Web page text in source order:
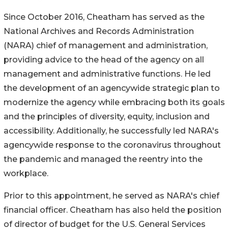
Since October 2016, Cheatham has served as the
National Archives and Records Administration
(NARA) chief of management and administration,
providing advice to the head of the agency on all
management and administrative functions. He led
the development of an agencywide strategic plan to
modernize the agency while embracing both its goals
and the principles of diversity, equity, inclusion and
accessibility. Additionally, he successfully led NARA's
agencywide response to the coronavirus throughout
the pandemic and managed the reentry into the
workplace.
Prior to this appointment, he served as NARA's chief
financial officer. Cheatham has also held the position
of director of budget for the U.S. General Services